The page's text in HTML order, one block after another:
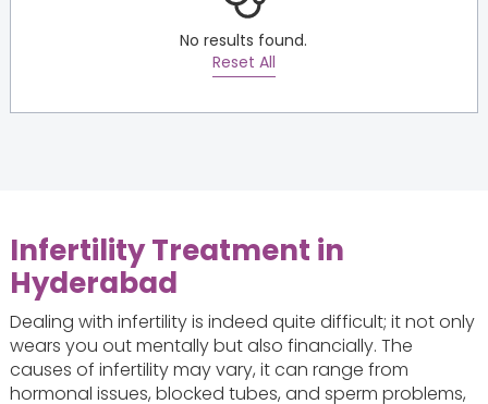
No results found.
Reset All
Infertility Treatment in
Hyderabad
Dealing with infertility is indeed quite difficult; it not only
wears you out mentally but also financially. The
causes of infertility may vary, it can range from
hormonal issues, blocked tubes, and sperm problems,